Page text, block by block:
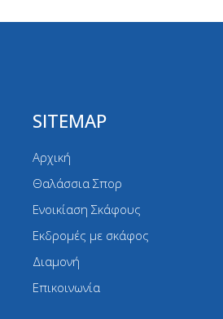
SITEMAP
Αρχική
Θαλάσσια Σπορ
Ενοικίαση Σκάφους
Εκδρομές με σκάφος
Διαμονή
Επικοινωνία